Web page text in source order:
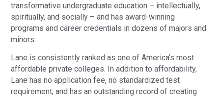
transformative undergraduate education – intellectually,
spiritually, and socially – and has award-winning
programs and career credentials in dozens of majors and
minors.
Lane is consistently ranked as one of America’s most
affordable private colleges. In addition to affordability,
Lane has no application fee, no standardized test
requirement, and has an outstanding record of creating